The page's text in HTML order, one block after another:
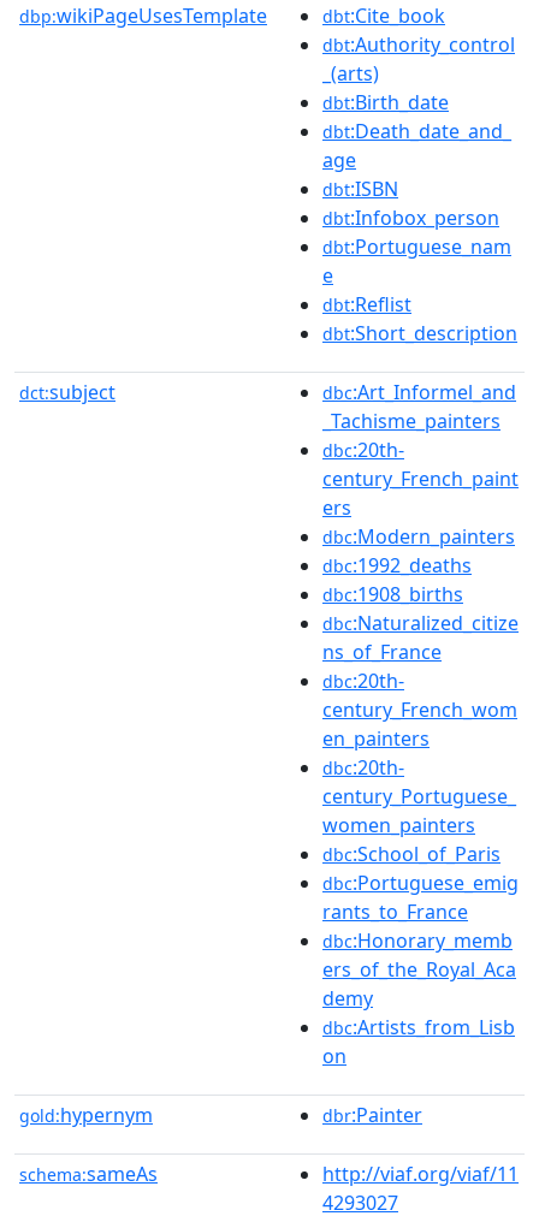
dbp:wikiPageUsesTemplate dbt:Cite_book
dbt:Authority_control
_(arts)
dbt:Birth_date
dbt:Death_date_and_
age
dbt:ISBN
dbt:Infobox_person
dbt:Portuguese_nam
e
dbt:Reflist
dbt:Short_description
dct:subject dbc:Art_Informel_and
_Tachisme_painters
dbc:20th-
century_French_paint
ers
dbc:Modern_painters
dbc:1992_deaths
dbc:1908_births
dbc:Naturalized_citize
ns_of_France
dbc:20th-
century_French_wom
en_painters
dbc:20th-
century_Portuguese_
women_painters
dbc:School_of_Paris
dbc:Portuguese_emig
rants_to_France
dbc:Honorary_memb
ers_of_the_Royal_Aca
demy
dbc:Artists_from_Lisb
on
gold:hypernym dbr:Painter
schema:sameAs
http://viaf.org/viaf/11
4293027